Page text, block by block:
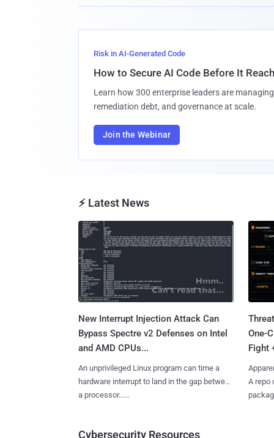
Risk in AI-Generated Code
How to Secure AI Code Before It
Learn how 300 enterprise leaders are
remediation debt, and governance at scale.
Join the Webinar
⚡ Latest News
New Interrupt Injection Attack Can
Bypass Spectre v2 Defenses on Intel
and AMD CPUs...
An unprivileged Linux program can time a
hardware interrupt to land in the gap between
a processor......
One-
Fight
A repo
Cybersecurity Resources